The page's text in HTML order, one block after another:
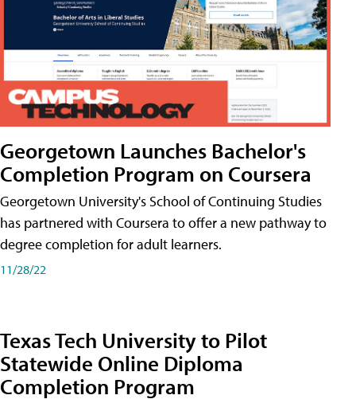
Georgetown Launches Bachelor's
Completion Program on Coursera
Georgetown University's School of Continuing Studies
has partnered with Coursera to offer a new pathway to
degree completion for adult learners.
11/28/22
Texas Tech University to Pilot
Statewide Online Diploma
Completion Program